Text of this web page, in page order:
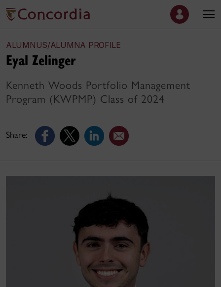
ALUMNUS/ALUMNA PROFILE
Share:
Eyal Zelinger
Kenneth Woods Portfolio Management
Program (KWPMP) Class of 2024